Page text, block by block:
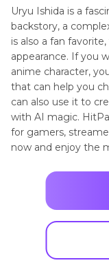
Uryu Ishida is a
backstory, a
is also a fan
appearance. If you
anime character,
that can help you
can also use it to
with AI magic.
for gamers,
now and enjoy the